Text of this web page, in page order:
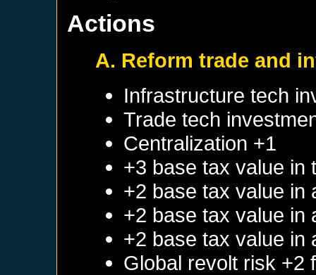
Actions
A. Reform trade and
Infrastructure tech
Trade tech
Centralization +1
+3 base tax value in
+2 base tax value in
+2 base tax value in
+2 base tax value in
Global revolt risk +2